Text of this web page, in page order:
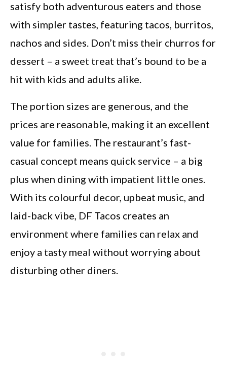
satisfy both adventurous eaters and those
with simpler tastes, featuring tacos, burritos,
nachos and sides. Don’t miss their churros for
dessert – a sweet treat that’s bound to be a
hit with kids and adults alike.
The portion sizes are generous, and the
prices are reasonable, making it an excellent
value for families. The restaurant’s fast-
casual concept means quick service – a big
plus when dining with impatient little ones.
With its colourful decor, upbeat music, and
laid-back vibe, DF Tacos creates an
environment where families can relax and
enjoy a tasty meal without worrying about
disturbing other diners.